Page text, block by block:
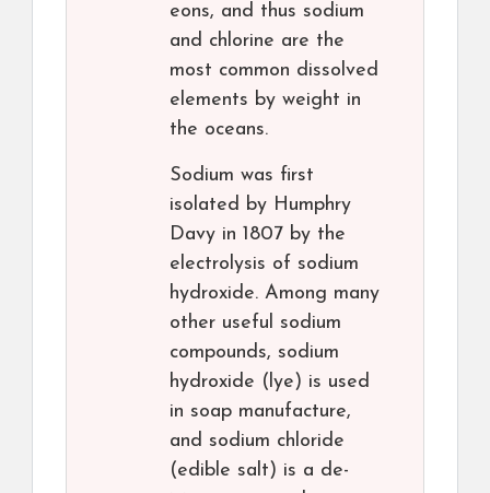
eons, and thus sodium
and chlorine are the
most common dissolved
elements by weight in
the oceans.
Sodium was first
isolated by Humphry
Davy in 1807 by the
electrolysis of sodium
hydroxide. Among many
other useful sodium
compounds, sodium
hydroxide (lye) is used
in soap manufacture,
and sodium chloride
(edible salt) is a de-